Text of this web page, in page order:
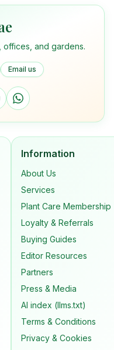
offices, and gardens.
Email us
Information
About Us
Services
Plant Care Membership
Loyalty & Referrals
Buying Guides
Editor Resources
Partners
Press & Media
AI index (llms.txt)
Terms & Conditions
Privacy & Cookies